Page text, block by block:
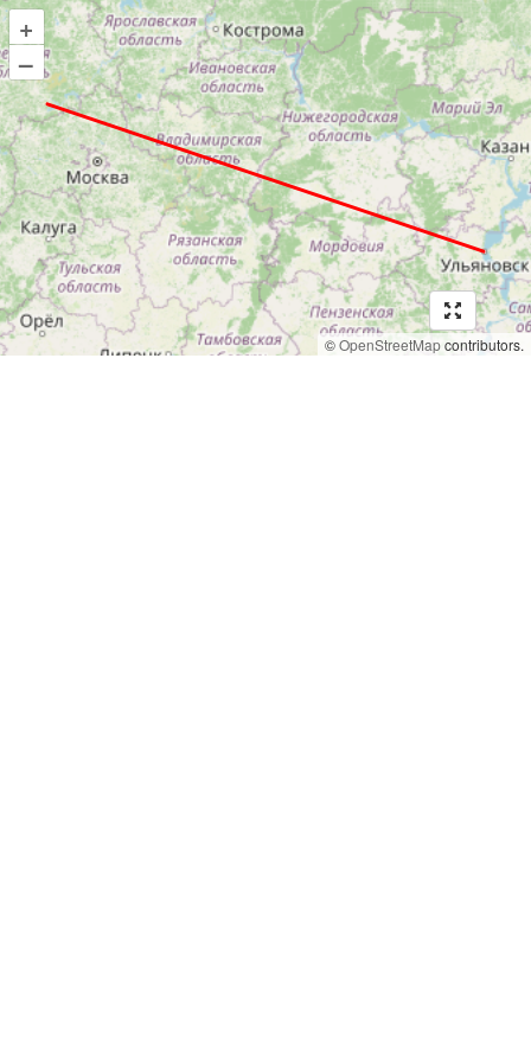
+
–
©OpenStreetMapcontributors.